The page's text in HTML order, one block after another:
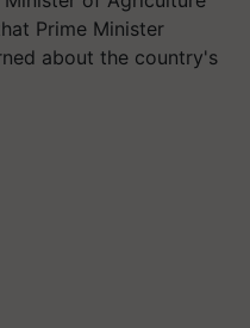
Prime Minister
about the country's